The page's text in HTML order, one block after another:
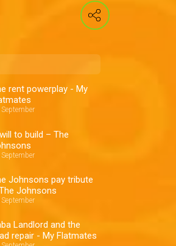
rent powerplay - My
to build – The
Johnsons pay tribute
Johnsons
Landlord and the
repair - My Flatmates